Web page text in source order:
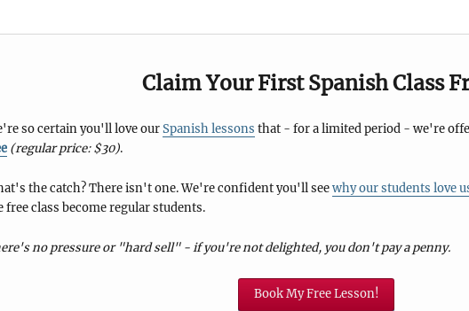
Claim Your First Spanish Class
so certain you'll love ourSpanish lessons that - for a limited period - we're
(regular price: $30).
the catch? There isn't one. We're confident you'll seewhy our students love
free class become regular students.
no pressure or "hard sell" - if you're not delighted, you don't pay a penny.
Book My Free Lesson!